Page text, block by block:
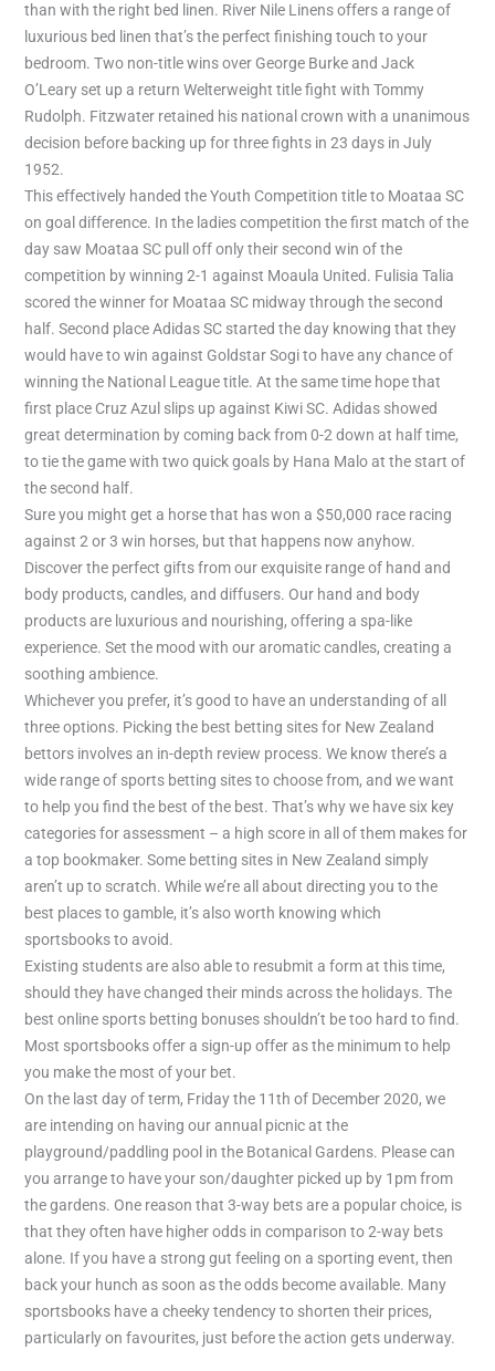
than with the right bed linen. River Nile Linens offers a range of
luxurious bed linen that’s the perfect finishing touch to your
bedroom. Two non-title wins over George Burke and Jack
O’Leary set up a return Welterweight title fight with Tommy
Rudolph. Fitzwater retained his national crown with a unanimous
decision before backing up for three fights in 23 days in July
1952.
This effectively handed the Youth Competition title to Moataa SC
on goal difference. In the ladies competition the first match of the
day saw Moataa SC pull off only their second win of the
competition by winning 2-1 against Moaula United. Fulisia Talia
scored the winner for Moataa SC midway through the second
half. Second place Adidas SC started the day knowing that they
would have to win against Goldstar Sogi to have any chance of
winning the National League title. At the same time hope that
first place Cruz Azul slips up against Kiwi SC. Adidas showed
great determination by coming back from 0-2 down at half time,
to tie the game with two quick goals by Hana Malo at the start of
the second half.
Sure you might get a horse that has won a $50,000 race racing
against 2 or 3 win horses, but that happens now anyhow.
Discover the perfect gifts from our exquisite range of hand and
body products, candles, and diffusers. Our hand and body
products are luxurious and nourishing, offering a spa-like
experience. Set the mood with our aromatic candles, creating a
soothing ambience.
Whichever you prefer, it’s good to have an understanding of all
three options. Picking the best betting sites for New Zealand
bettors involves an in-depth review process. We know there’s a
wide range of sports betting sites to choose from, and we want
to help you find the best of the best. That’s why we have six key
categories for assessment – a high score in all of them makes for
a top bookmaker. Some betting sites in New Zealand simply
aren’t up to scratch. While we’re all about directing you to the
best places to gamble, it’s also worth knowing which
sportsbooks to avoid.
Existing students are also able to resubmit a form at this time,
should they have changed their minds across the holidays. The
best online sports betting bonuses shouldn’t be too hard to find.
Most sportsbooks offer a sign-up offer as the minimum to help
you make the most of your bet.
On the last day of term, Friday the 11th of December 2020, we
are intending on having our annual picnic at the
playground/paddling pool in the Botanical Gardens. Please can
you arrange to have your son/daughter picked up by 1pm from
the gardens. One reason that 3-way bets are a popular choice, is
that they often have higher odds in comparison to 2-way bets
alone. If you have a strong gut feeling on a sporting event, then
back your hunch as soon as the odds become available. Many
sportsbooks have a cheeky tendency to shorten their prices,
particularly on favourites, just before the action gets underway.